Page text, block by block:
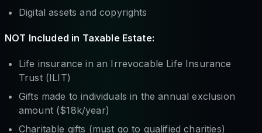
Digital assets and copyrights
NOT Included in Taxable Estate:
Life insurance in an Irrevocable Life Insurance
Trust (ILIT)
Gifts made to individuals in the annual exclusion
amount ($18k/year)
Charitable gifts (must go to qualified charities)